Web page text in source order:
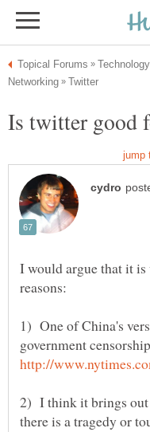
I would argue that it
1) One of China's
government
2) I think it brings
there is a tragedy or